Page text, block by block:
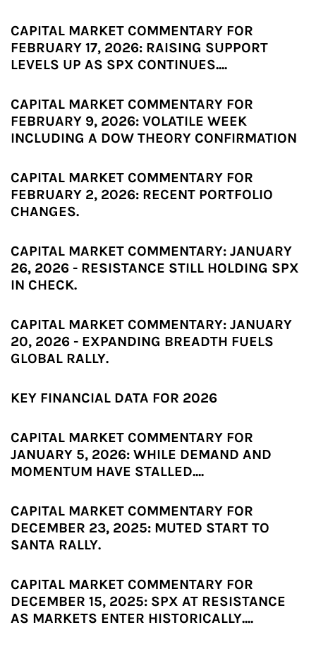
CAPITAL MARKET COMMENTARY FOR
FEBRUARY 17, 2026: RAISING SUPPORT
LEVELS UP AS SPX CONTINUES....
CAPITAL MARKET COMMENTARY FOR
FEBRUARY 9, 2026: VOLATILE WEEK
INCLUDING A DOW THEORY CONFIRMATION
CAPITAL MARKET COMMENTARY FOR
FEBRUARY 2, 2026: RECENT PORTFOLIO
CHANGES.
CAPITAL MARKET COMMENTARY: JANUARY
26, 2026 - RESISTANCE STILL HOLDING SPX
IN CHECK.
CAPITAL MARKET COMMENTARY: JANUARY
20, 2026 - EXPANDING BREADTH FUELS
GLOBAL RALLY.
KEY FINANCIAL DATA FOR 2026
CAPITAL MARKET COMMENTARY FOR
JANUARY 5, 2026: WHILE DEMAND AND
MOMENTUM HAVE STALLED....
CAPITAL MARKET COMMENTARY FOR
DECEMBER 23, 2025: MUTED START TO
SANTA RALLY.
CAPITAL MARKET COMMENTARY FOR
DECEMBER 15, 2025: SPX AT RESISTANCE
AS MARKETS ENTER HISTORICALLY....